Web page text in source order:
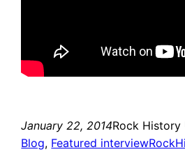
January 22, 2014Rock History
Blog, Featured interview